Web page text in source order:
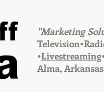
"Marketing
•Livestreaming
Alma, Arkansas